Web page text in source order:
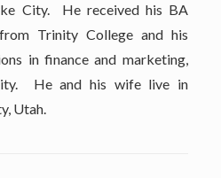
City. He received his BA
Trinity College and his
in finance and marketing,
He and his wife live in
Utah.